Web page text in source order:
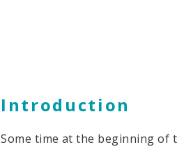
Introduction
Some time at the beginning of